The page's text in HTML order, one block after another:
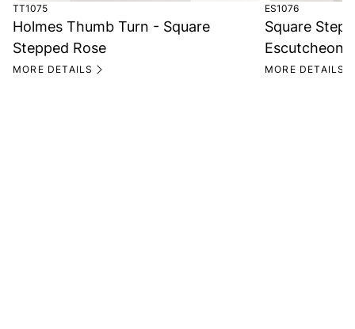
TT1075
Holmes Thumb Turn - Square
Stepped Rose
MORE DETAILS
ES1076
Square
Escutcheon
MORE DETAILS